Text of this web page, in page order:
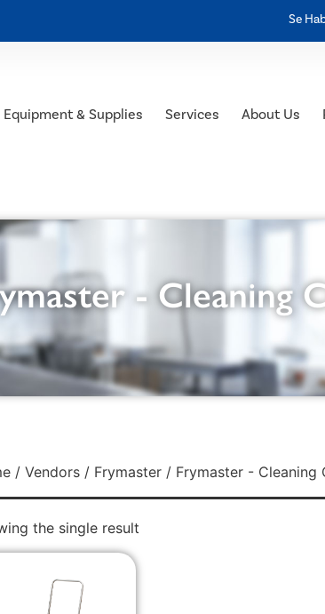
Se
Equipment & Supplies Services About Us
- Cleaning
/ Vendors/ Frymaster/ Frymaster - Cleaning
the single result